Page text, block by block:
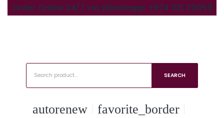
Order Online 24/7 via Whatsapp: +974 331 70059
SEARCH
autorenew favorite_border